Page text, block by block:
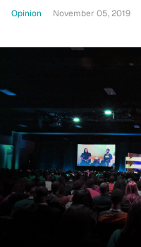
Opinion November 05, 2019